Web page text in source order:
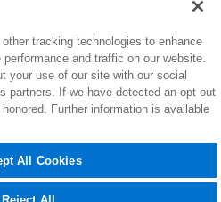
Reserved
tracking technologies to enhance
and traffic on our website.
your use of our site with our social
partners. If we have detected an opt-out
Further information is available
All Cookies